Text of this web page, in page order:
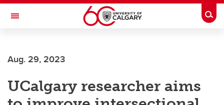
Skip to main content
Toggle Navigation
Aug. 29, 2023
UCalgary researcher aims